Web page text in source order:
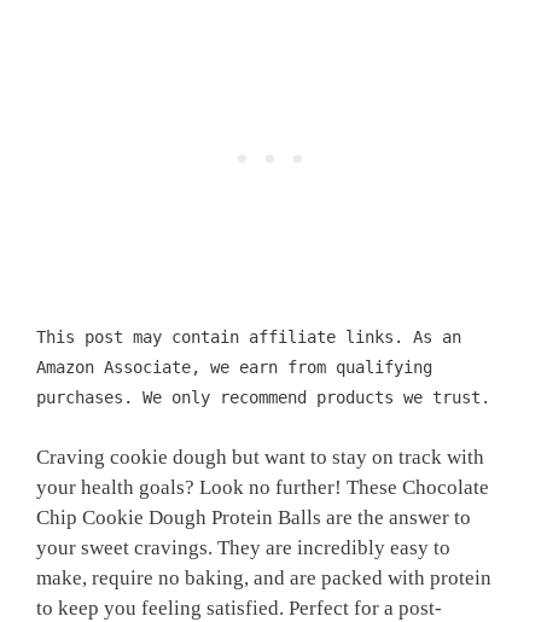
This post may contain affiliate links. As an
Amazon Associate, we earn from qualifying
purchases. We only recommend products we trust.
Craving cookie dough but want to stay on track with
your health goals? Look no further! These Chocolate
Chip Cookie Dough Protein Balls are the answer to
your sweet cravings. They are incredibly easy to
make, require no baking, and are packed with protein
to keep you feeling satisfied. Perfect for a post-